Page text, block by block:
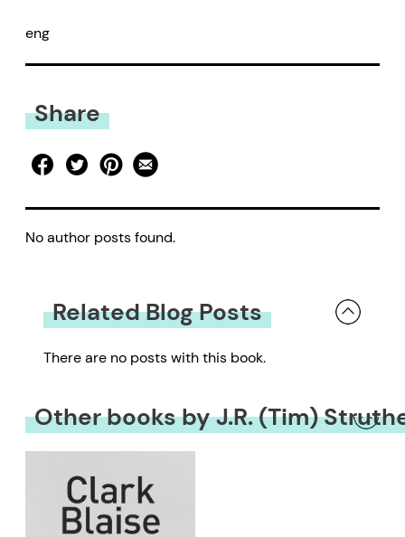
eng
Share
No author posts found.
Related Blog Posts
There are no posts with this book.
Other books by J.R. (Tim)